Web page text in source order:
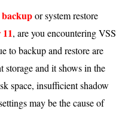
backupor system restore
, are you encountering VSS
to backup and restore are
storage and it shows in the
space, insufficient shadow
may be the cause of